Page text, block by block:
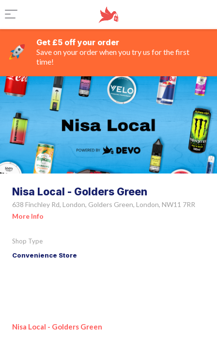
Get £5 off your order
Save on your order when you try us for the first
time!
Nisa Local - Golders Green
638 Finchley Rd, London, Golders Green, London, NW11 7RR
More Info
Shop Type
Convenience Store
Nisa Local - Golders Green